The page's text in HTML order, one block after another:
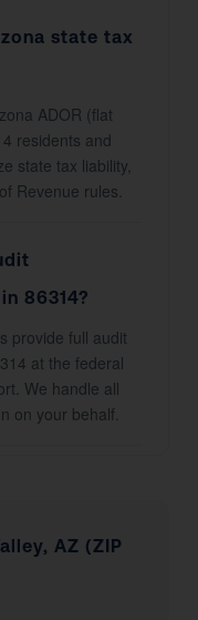
state tax
ADOR (flat
residents and
state tax liability,
Revenue rules.
86314?
provide full audit
at the federal
We handle all
on your behalf.
AZ (ZIP